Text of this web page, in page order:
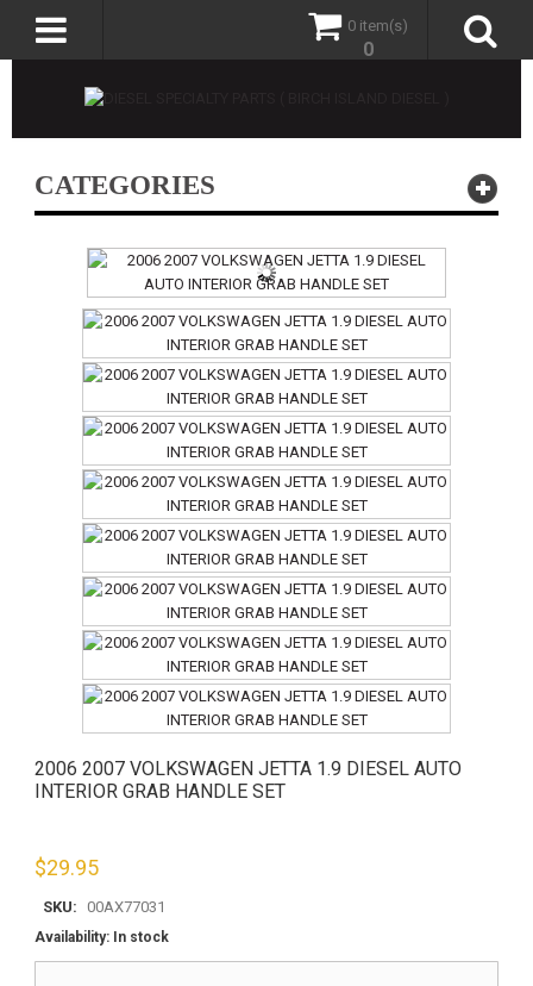
0 item(s)
0
CATEGORIES
2006 2007 VOLKSWAGEN JETTA 1.9 DIESEL AUTO
INTERIOR GRAB HANDLE SET
$29.95
SKU: 00AX77031
Availability: In stock